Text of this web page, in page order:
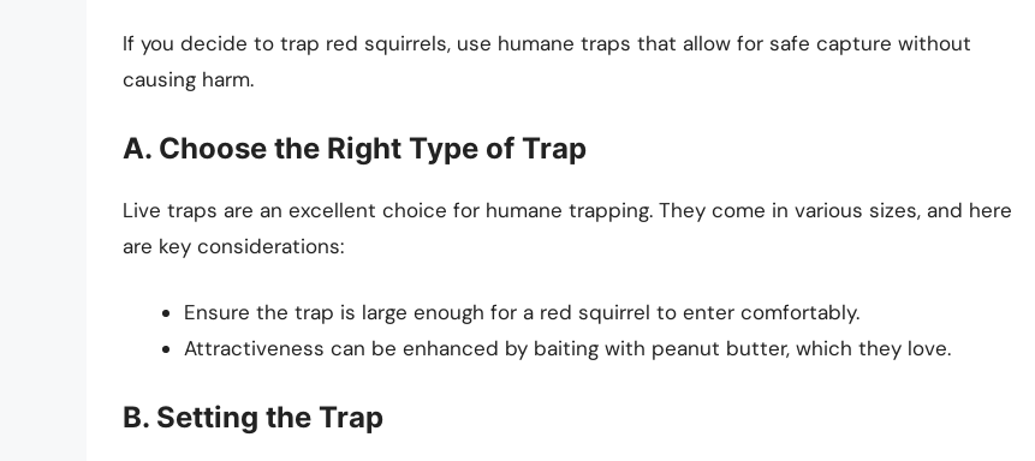
If you decide to trap red squirrels, use humane traps that allow for safe capture without
causing harm.
A. Choose the Right Type of Trap
Live traps are an excellent choice for humane trapping. They come in various sizes, and here
are key considerations:
Ensure the trap is large enough for a red squirrel to enter comfortably.
Attractiveness can be enhanced by baiting with peanut butter, which they love.
B. Setting the Trap